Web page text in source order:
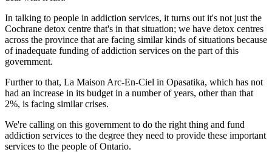
In talking to people in addiction services, it turns out it's not just the
Cochrane detox centre that's in that situation; we have detox centres
across the province that are facing similar kinds of situations because
of inadequate funding of addiction services on the part of this
government.
Further to that, La Maison Arc-En-Ciel in Opasatika, which has not
had an increase in its budget in a number of years, other than that
2%, is facing similar crises.
We're calling on this government to do the right thing and fund
addiction services to the degree they need to provide these important
services to the people of Ontario.